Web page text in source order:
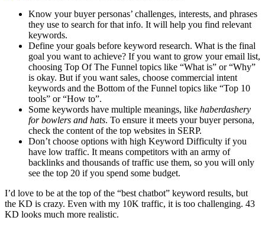
Know your buyer personas’ challenges, interests, and phrases
they use to search for that info. It will help you find relevant
keywords.
Define your goals before keyword research. What is the final
goal you want to achieve? If you want to grow your email list,
choosing Top Of The Funnel topics like “What is” or “Why”
is okay. But if you want sales, choose commercial intent
keywords and the Bottom of the Funnel topics like “Top 10
tools” or “How to”.
Some keywords have multiple meanings, like haberdashery
for bowlers and hats. To ensure it meets your buyer persona,
check the content of the top websites in SERP.
Don’t choose options with high Keyword Difficulty if you
have low traffic. It means competitors with an army of
backlinks and thousands of traffic use them, so you will only
see the top 20 if you spend some budget.
I’d love to be at the top of the “best chatbot” keyword results, but
the KD is crazy. Even with my 10K traffic, it is too challenging. 43
KD looks much more realistic.